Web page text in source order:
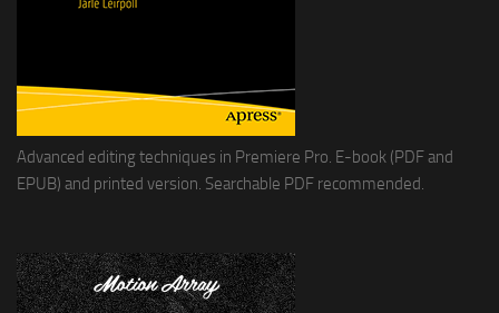
Advanced editing techniques in Premiere Pro. E-book (PDF and
EPUB) and printed version. Searchable PDF recommended.